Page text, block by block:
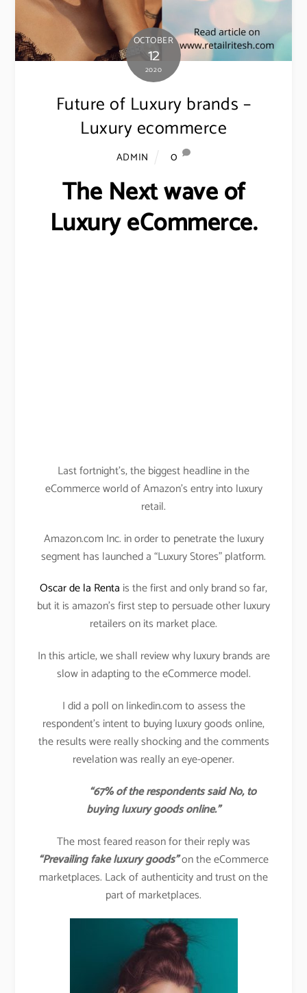
OCTOBER
12
2020
Future of Luxury brands –
Luxury ecommerce
ADMIN 0
The Next wave of
Luxury eCommerce.
Last fortnight’s, the biggest headline in the
eCommerce world of Amazon’s entry into luxury
retail.
Amazon.com Inc. in order to penetrate the luxury
segment has launched a “Luxury Stores” platform.
Oscar de la Renta is the first and only brand so far,
but it is amazon’s first step to persuade other luxury
retailers on its market place.
In this article, we shall review why luxury brands are
slow in adapting to the eCommerce model.
I did a poll on linkedin.com to assess the
respondent’s intent to buying luxury goods online,
the results were really shocking and the comments
revelation was really an eye-opener.
“67% of the respondents said No, to
buying luxury goods online.”
The most feared reason for their reply was
“Prevailing fake luxury goods”on the eCommerce
marketplaces. Lack of authenticity and trust on the
part of marketplaces.